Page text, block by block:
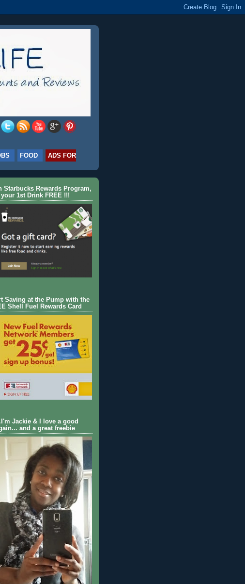
FOOD
ADS FOR
Starbucks Rewards Program,
your 1st Drink FREE !!!
Saving at the Pump with the
Shell Fuel Rewards Card
Jackie & I love a good
and a great freebie